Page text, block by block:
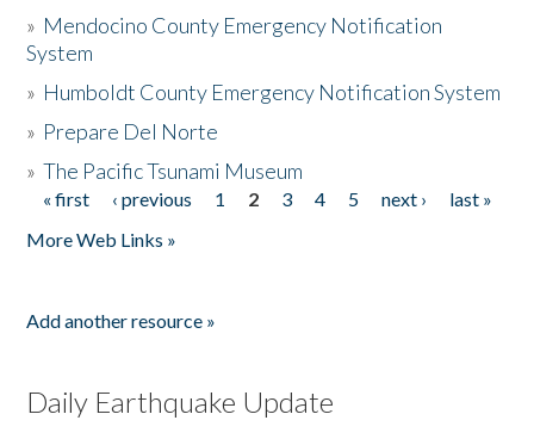
» Mendocino County Emergency Notification
System
» Humboldt County Emergency Notification System
» Prepare Del Norte
»The Pacific Tsunami Museum
Pages
« first ‹ previous 1 2 3 4 5 next ›
last »
More Web Links »
Add another resource »
Daily Earthquake Update